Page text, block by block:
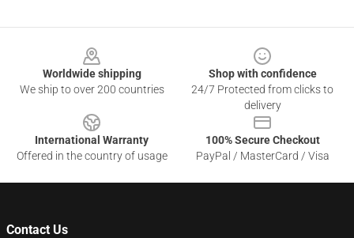
Worldwide shipping
We ship to over 200 countries
Shop with confidence
24/7 Protected from clicks to
delivery
International Warranty
Offered in the country of usage
100% Secure Checkout
PayPal / MasterCard / Visa
Contact Us